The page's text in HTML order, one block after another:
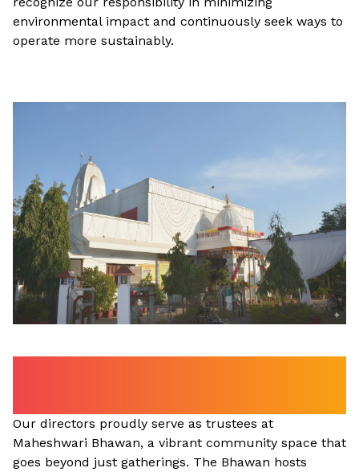
environmental impact and continuously seek ways to
operate more sustainably.
Our directors proudly serve as trustees at
Maheshwari Bhawan, a vibrant community space that
goes beyond just gatherings. The Bhawan hosts